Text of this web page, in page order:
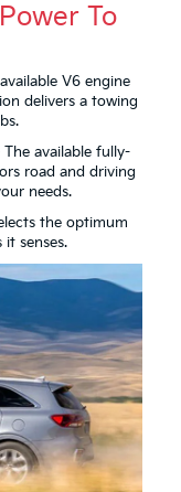
To
V6 engine
delivers a towing
The available fully-
road and driving
needs.
the optimum
senses.